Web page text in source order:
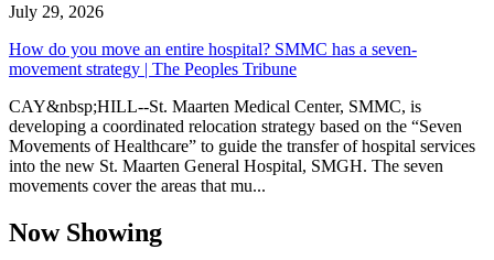
July 29, 2026
How do you move an entire hospital? SMMC has a seven-
movement strategy | The Peoples Tribune
CAY&nbsp;HILL--St. Maarten Medical Center, SMMC, is
developing a coordinated relocation strategy based on the “Seven
Movements of Healthcare” to guide the transfer of hospital services
into the new St. Maarten General Hospital, SMGH. The seven
movements cover the areas that mu...
Now Showing